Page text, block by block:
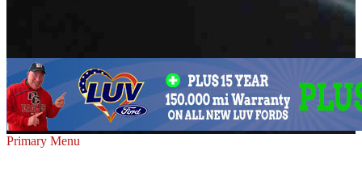
Primary Menu